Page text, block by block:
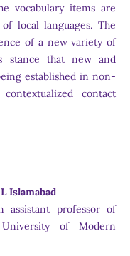
vocabulary items are
local languages. The
of a new variety of
stance that new and
established in non-
contact
Islamabad
assistant professor of
of Modern